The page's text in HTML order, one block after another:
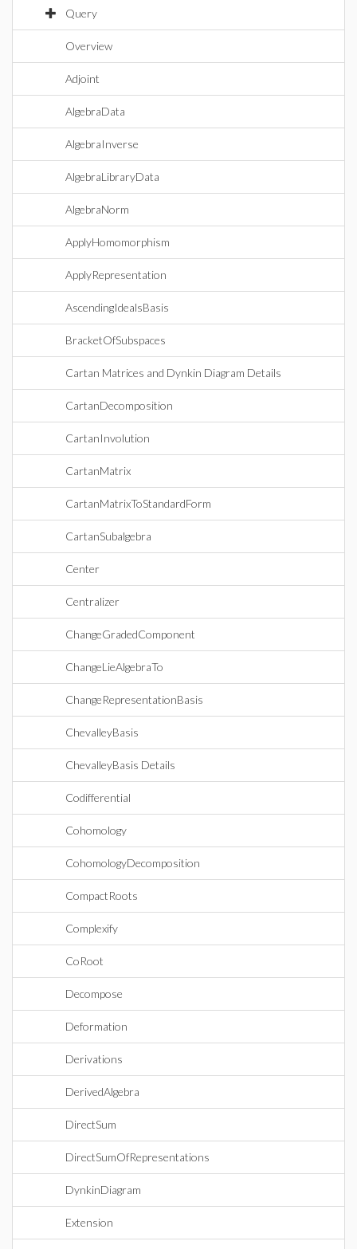
Query
Overview
Adjoint
AlgebraData
AlgebraInverse
AlgebraLibraryData
AlgebraNorm
ApplyHomomorphism
ApplyRepresentation
AscendingIdealsBasis
BracketOfSubspaces
Cartan Matrices and Dynkin Diagram Details
CartanDecomposition
CartanInvolution
CartanMatrix
CartanMatrixToStandardForm
CartanSubalgebra
Center
Centralizer
ChangeGradedComponent
ChangeLieAlgebraTo
ChangeRepresentationBasis
ChevalleyBasis
ChevalleyBasis Details
Codifferential
Cohomology
CohomologyDecomposition
CompactRoots
Complexify
CoRoot
Decompose
Deformation
Derivations
DerivedAlgebra
DirectSum
DirectSumOfRepresentations
DynkinDiagram
Extension